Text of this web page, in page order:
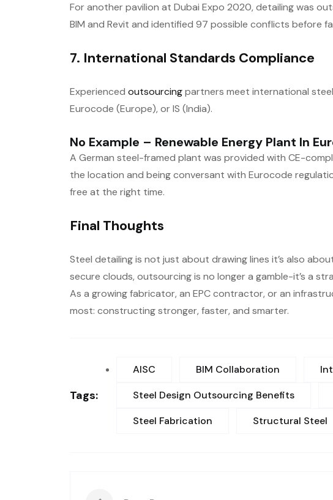
For another pavilion at Dubai Expo 2020, detailing was
BIM and Revit and identified 97 possible conflicts before
7. International Standards Compliance
Experienced outsourcingpartners meet international
Eurocode (Europe), or IS (India).
No Example – Renewable Energy Plant In
A German steel-framed plant was provided with CE-
the location and being conversant with Eurocode
free at the right time.
Final Thoughts
Steel detailing is not just about drawing lines it’s also
secure clouds, outsourcing is no longer a gamble-it’s a
As a growing fabricator, an EPC contractor, or an
most: constructing stronger, faster, and smarter.
Tags:
AISC BIM Collaboration
Steel Design Outsourcing Benefits
Steel Fabrication
Structural Steel